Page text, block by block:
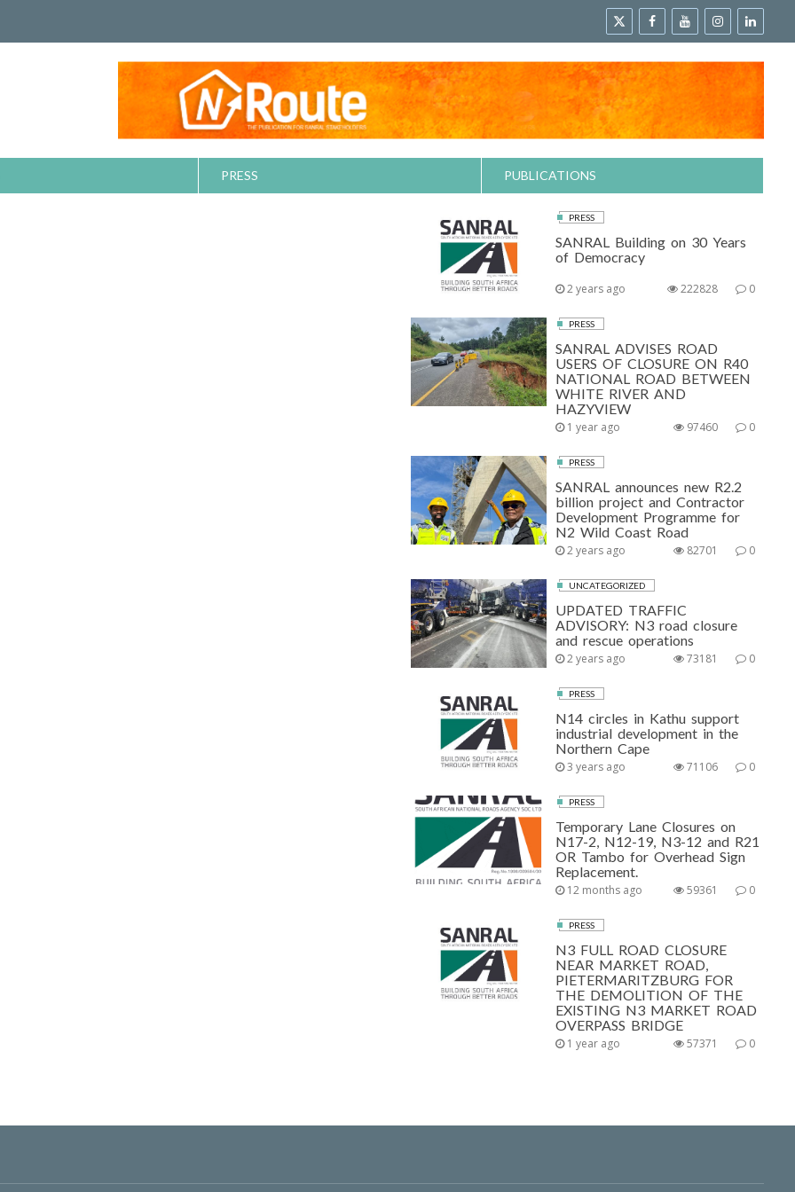
PRESS PUBLICATIONS
PRESS
SANRAL Building on 30 Years
of Democracy
2 years ago 0
222828
PRESS
SANRAL ADVISES ROAD
USERS OF CLOSURE ON R40
NATIONAL ROAD BETWEEN
WHITE RIVER AND
HAZYVIEW
1 year ago 0
97460
PRESS
SANRAL announces new R2.2
billion project and Contractor
Development Programme for
N2 Wild Coast Road
2 years ago 0
82701
UNCATEGORIZED
UPDATED TRAFFIC
ADVISORY: N3 road closure
and rescue operations
2 years ago 0
73181
PRESS
N14 circles in Kathu support
industrial development in the
Northern Cape
3 years ago 0
71106
PRESS
Temporary Lane Closures on
N17-2, N12-19, N3-12 and R21
OR Tambo for Overhead Sign
Replacement.
12 months ago 0
59361
PRESS
N3 FULL ROAD CLOSURE
NEAR MARKET ROAD,
PIETERMARITZBURG FOR
THE DEMOLITION OF THE
EXISTING N3 MARKET ROAD
OVERPASS BRIDGE
1 year ago 0
57371